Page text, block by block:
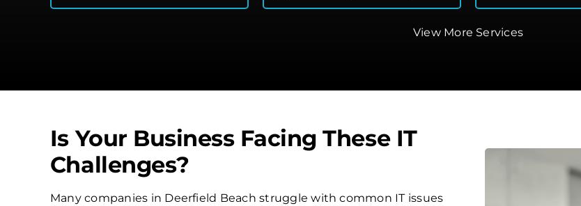
View More Services
Is Your Business Facing These IT
Challenges?
Many companies in Deerfield Beach struggle with common IT issues